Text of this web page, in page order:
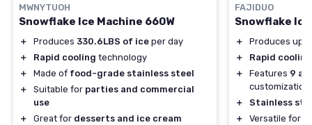
MWNYTUOH
Snowflake Ice Machine 660W
＋ Produces 330.6LBS of ice per day
＋
Rapid cooling technology
＋
Made of food-grade stainless steel
＋
Suitable for parties and commercial
use
＋
Great for desserts and ice cream
FAJIDUO
Snowflake
＋
Produces up
＋
Rapid cooling
＋
Features 9
customization
＋
Stainless
＋
Versatile for